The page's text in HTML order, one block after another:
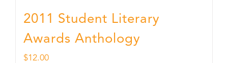
2011 Student Literary
Awards Anthology
$12.00